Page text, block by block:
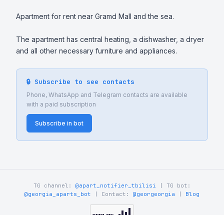
Apartment for rent near Gramd Mall and the sea.
The apartment has central heating, a dishwasher, a dryer
and all other necessary furniture and appliances.
🔒 Subscribe to see contacts
Phone, WhatsApp and Telegram contacts are available
with a paid subscription
Subscribe in bot
TG channel: @apart_notifier_tbilisi | TG bot:
@georgia_aparts_bot | Contact: @georgeorgia Blog